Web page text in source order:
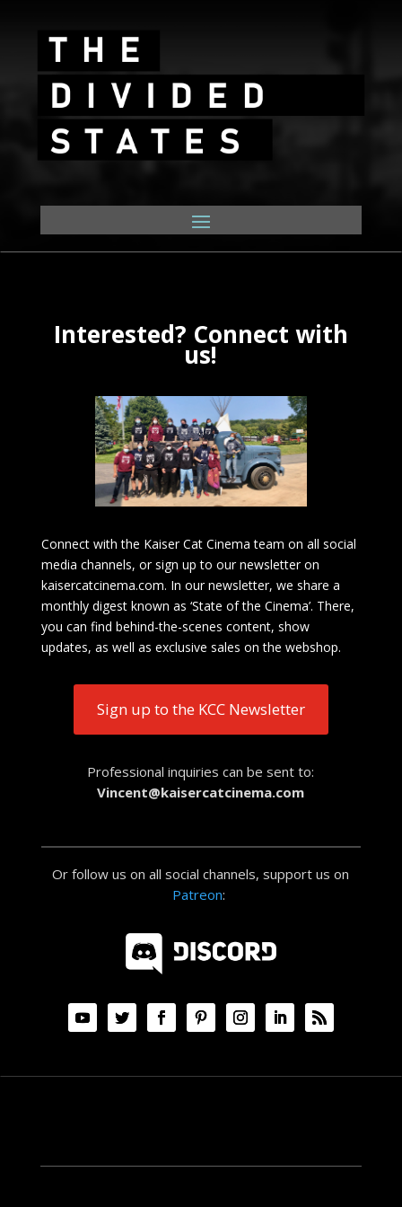
Interested? Connect with
us!
Connect with the Kaiser Cat Cinema team on all social
media channels, or sign up to our newsletter on
kaisercatcinema.com. In our newsletter, we share a
monthly digest known as ‘State of the Cinema’. There,
you can find behind-the-scenes content, show
updates, as well as exclusive sales on the webshop.
Sign up to the KCC Newsletter
Professional inquiries can be sent to:
Vincent@kaisercatcinema.com
Or follow us on all social channels, support us on
Patreon: